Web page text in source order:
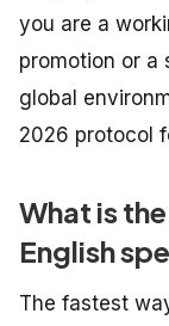
you are a
promotion or a
global
2026 protocol
What is
English
The fastest